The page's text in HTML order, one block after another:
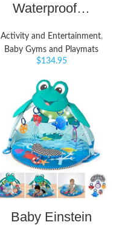
Waterproof…
Activity and Entertainment,
Baby Gyms and Playmats
$134.95
Baby Einstein